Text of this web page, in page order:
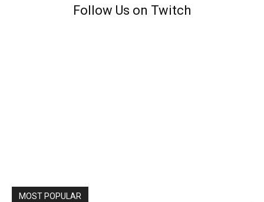
Follow Us on Twitch
MOST POPULAR